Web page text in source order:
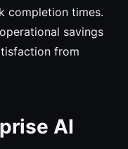
completion times.
savings
from
AI